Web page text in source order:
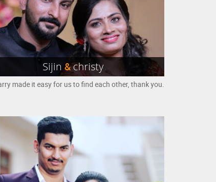
Sijin &christy
made it easy for us to find each other, thank you.